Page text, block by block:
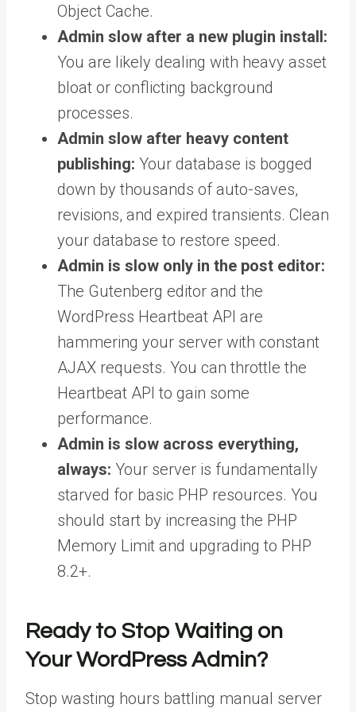
Object Cache.
Admin slow after a new plugin install:
You are likely dealing with heavy asset
bloat or conflicting background
processes.
Admin slow after heavy content
publishing: Your database is bogged
down by thousands of auto-saves,
revisions, and expired transients. Clean
your database to restore speed.
Admin is slow only in the post editor:
The Gutenberg editor and the
WordPress Heartbeat API are
hammering your server with constant
AJAX requests. You can throttle the
Heartbeat API to gain some
performance.
Admin is slow across everything,
always: Your server is fundamentally
starved for basic PHP resources. You
should start by increasing the PHP
Memory Limit and upgrading to PHP
8.2+.
Ready to Stop Waiting on
Your WordPress Admin?
Stop wasting hours battling manual server